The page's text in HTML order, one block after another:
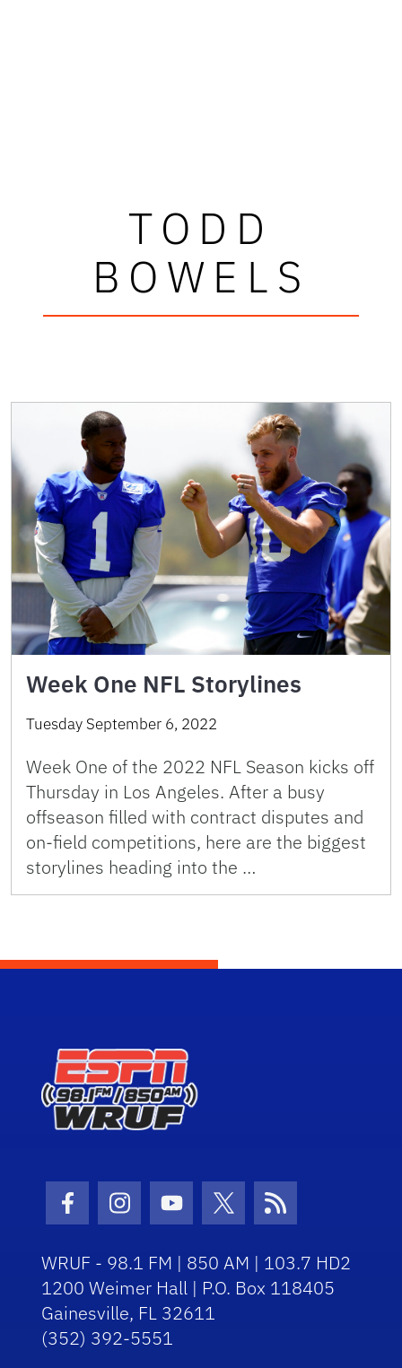
TODD
BOWELS
Week One NFL Storylines
Tuesday September 6, 2022
Week One of the 2022 NFL Season kicks off
Thursday in Los Angeles. After a busy
offseason filled with contract disputes and
on-field competitions, here are the biggest
storylines heading into the …
Facebook Icon
Instagram Icon
Youtube Icon
Twitter IconRSS Icon
WRUF - 98.1 FM | 850 AM | 103.7 HD2
1200 Weimer Hall | P.O. Box 118405
Gainesville, FL 32611
(352) 392-5551